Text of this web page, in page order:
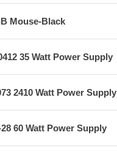
Mouse-Black
35 Watt Power Supply
2410 Watt Power Supply
60 Watt Power Supply